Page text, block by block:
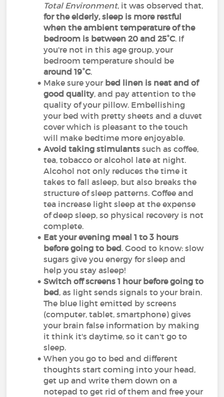
Total Environment, it was observed that,
for the elderly, sleep is more restful
when the ambient temperature of the
bedroom is between 20 and 25°C. If
you're not in this age group, your
bedroom temperature should be
around 19°C.
Make sure your bed linen is neat and of
good quality, and pay attention to the
quality of your pillow. Embellishing
your bed with pretty sheets and a duvet
cover which is pleasant to the touch
will make bedtime more enjoyable.
Avoid taking stimulants such as coffee,
tea, tobacco or alcohol late at night.
Alcohol not only reduces the time it
takes to fall asleep, but also breaks the
structure of sleep patterns. Coffee and
tea increase light sleep at the expense
of deep sleep, so physical recovery is not
complete.
Eat your evening meal 1 to 3 hours
before going to bed. Good to know: slow
sugars give you energy for sleep and
help you stay asleep!
Switch off screens 1 hour before going to
bed, as light sends signals to your brain.
The blue light emitted by screens
(computer, tablet, smartphone) gives
your brain false information by making
it think it's daytime, so it can't go to
sleep.
When you go to bed and different
thoughts start coming into your head,
get up and write them down on a
notepad to get rid of them and free your